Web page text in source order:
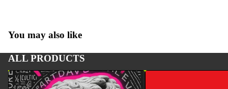
You may also like
ALL PRODUCTS
ART BETTY BOOP